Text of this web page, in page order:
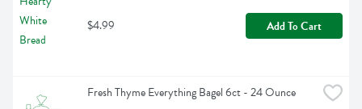
$4.99 Add To Cart
Fresh Thyme Everything Bagel 6ct - 24 Ounce